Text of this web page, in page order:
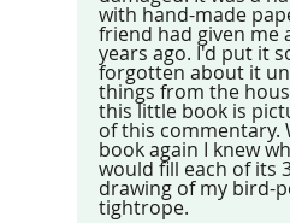
with hand-made
friend had given me
years ago. I'd put it
forgotten about it
things from the
this little book is
of this commentary.
book again I knew
would fill each of its
drawing of my bird-
tightrope.